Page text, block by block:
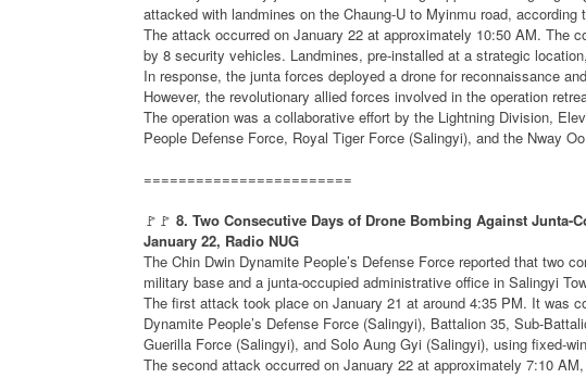
attacked with landmines on the Chaung-U to Myinmu road, according
The attack occurred on January 22 at approximately 10:50 AM. The
by 8 security vehicles. Landmines, pre-installed at a strategic
In response, the junta forces deployed a drone for reconnaissance
However, the revolutionary allied forces involved in the operation
The operation was a collaborative effort by the Lightning Division,
People Defense Force, Royal Tiger Force (Salingyi), and the Nway
========================
🚩🚩 8. Two Consecutive Days of Drone Bombing Against
January 22, Radio NUG
The Chin Dwin Dynamite People’s Defense Force reported that two
military base and a junta-occupied administrative office in Salingyi
The first attack took place on January 21 at around 4:35 PM. It was
Dynamite People’s Defense Force (Salingyi), Battalion 35, Sub-
Guerilla Force (Salingyi), and Solo Aung Gyi (Salingyi), using fixed-
The second attack occurred on January 22 at approximately 7:10